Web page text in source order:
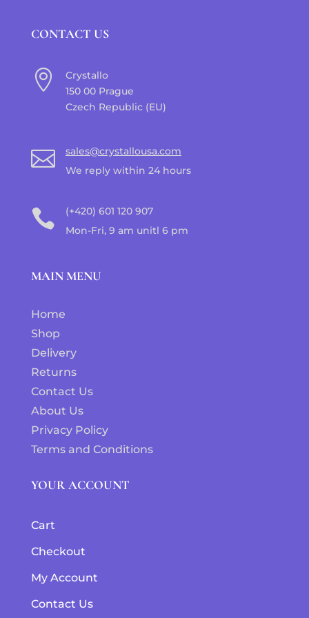
CONTACT US

Crystallo
150 00 Prague
Czech Republic (EU)

sales@crystallousa.com
We reply within 24 hours

(+420) 601 120 907
Mon-Fri, 9 am unitl 6 pm
MAIN MENU
Home
Shop
Delivery
Returns
Contact Us
About Us
Privacy Policy
Terms and Conditions
YOUR ACCOUNT
Cart
Checkout
My Account
Contact Us